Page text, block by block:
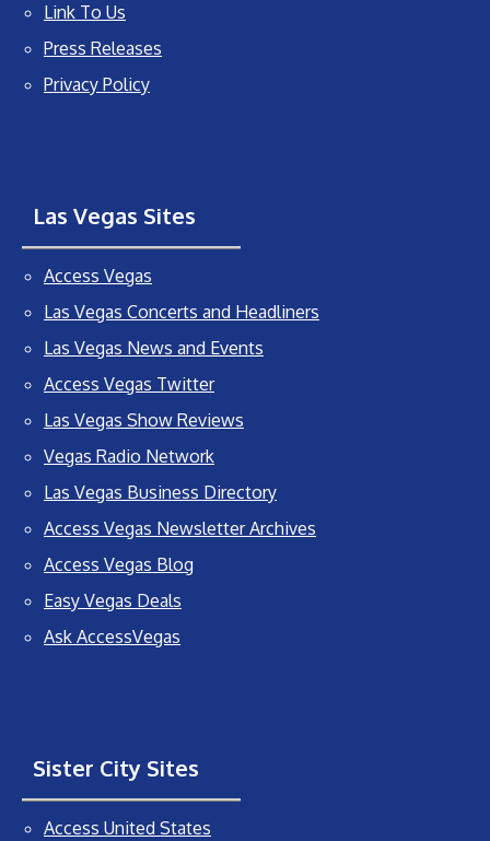
Link To Us
Press Releases
Privacy Policy
Las Vegas Sites
Access Vegas
Las Vegas Concerts and Headliners
Las Vegas News and Events
Access Vegas Twitter
Las Vegas Show Reviews
Vegas Radio Network
Las Vegas Business Directory
Access Vegas Newsletter Archives
Access Vegas Blog
Easy Vegas Deals
Ask AccessVegas
Sister City Sites
Access United States